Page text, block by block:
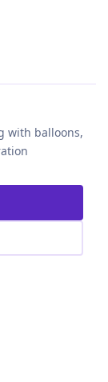
with balloons,